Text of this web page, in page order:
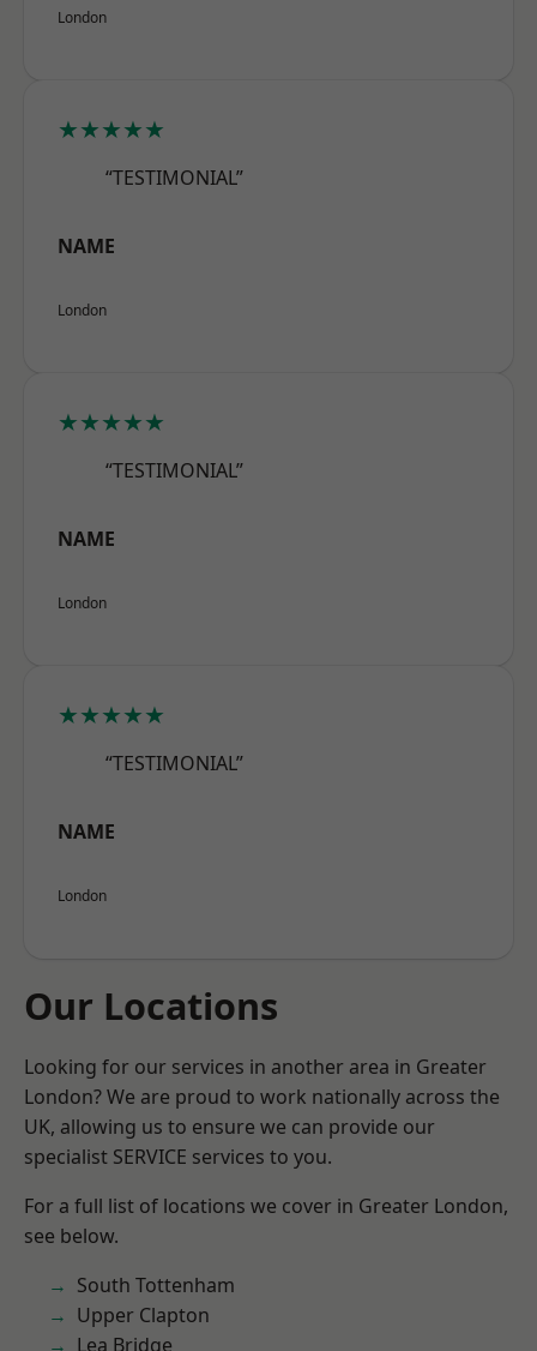
London
★★★★★
“TESTIMONIAL”
NAME
London
★★★★★
“TESTIMONIAL”
NAME
London
★★★★★
“TESTIMONIAL”
NAME
London
Our Locations
Looking for our services in another area in Greater
London? We are proud to work nationally across the
UK, allowing us to ensure we can provide our
specialist SERVICE services to you.
For a full list of locations we cover in Greater London,
see below.
South Tottenham
Upper Clapton
Lea Bridge